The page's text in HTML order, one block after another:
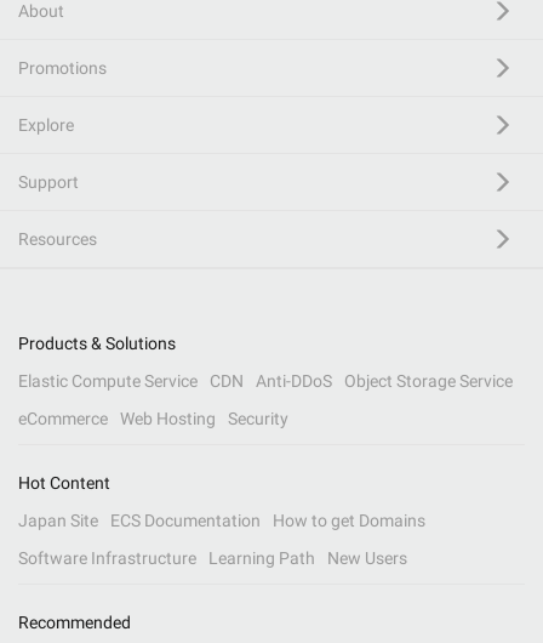
About
Promotions
Explore
Support
Resources
Products & Solutions
Elastic Compute Service
CDN Anti-DDoS
Object Storage Service
eCommerce
Web Hosting Security
Hot Content
Japan Site
ECS Documentation
How to get Domains
Software Infrastructure
Learning Path New Users
Recommended